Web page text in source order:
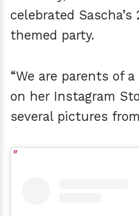
celebrated
themed party.
“We are parents of a
on her Instagram
several pictures